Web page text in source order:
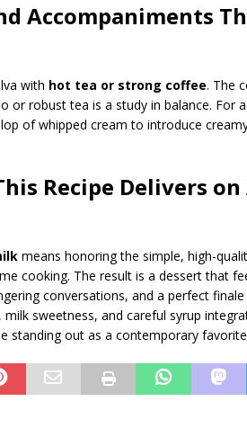
Accompaniments
with hot tea or strong coffee. The
or robust tea is a study in balance. For
of whipped cream to introduce
Recipe Delivers
means honoring the simple, high-
cooking. The result is a dessert that
conversations, and a perfect
sweetness, and careful syrup
standing out as a contemporary